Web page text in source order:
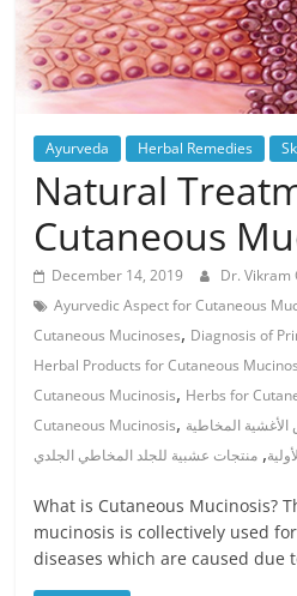
Ayurveda Herbal Remedies
Natural
Cutaneous
December 14, 2019 Dr. Vikram
Ayurvedic Aspect for Cutaneous
Cutaneous Mucinoses, Diagnosis of
Herbal Products for Cutaneous
Cutaneous Mucinosis, Herbs for
Cutaneous Mucinosis, المخاطية
, منتجات عشبية للجلد المخاطي الجلدي
What is Cutaneous Mucinosis?
mucinosis is collectively used
diseases which are caused due